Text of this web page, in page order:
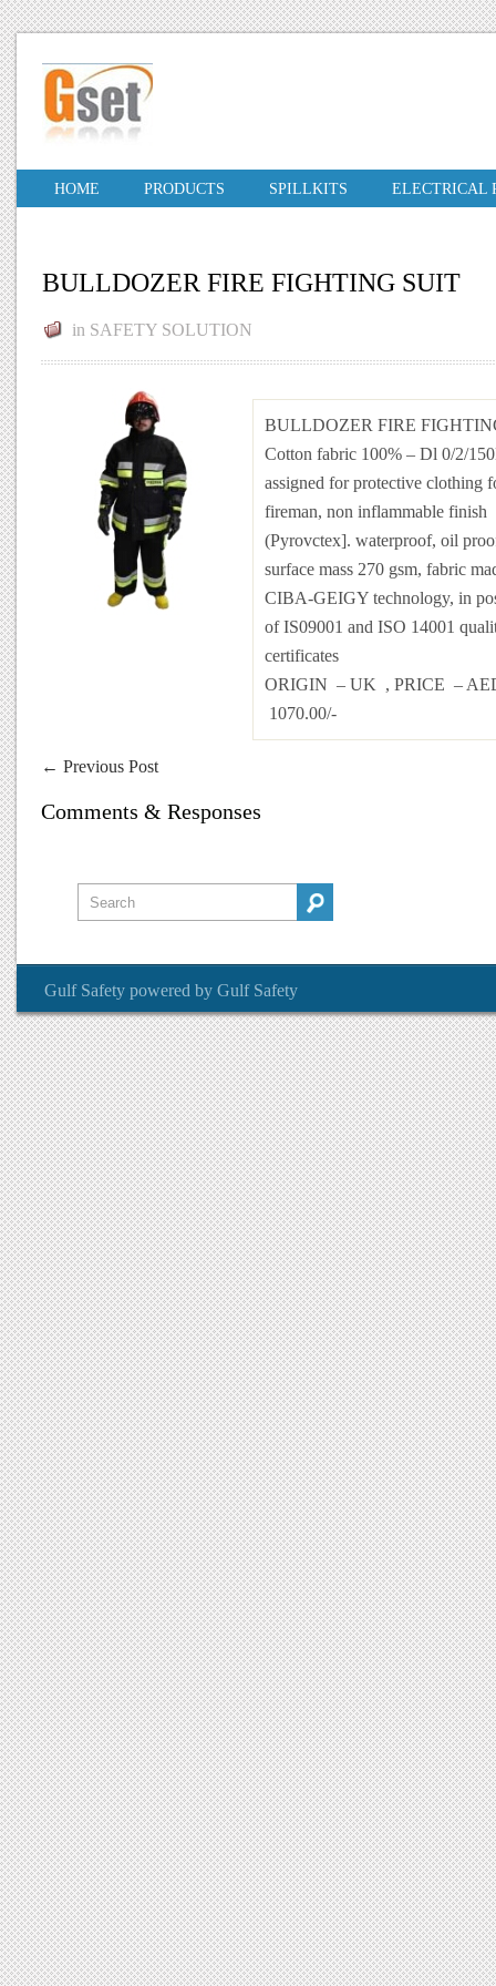
HOME PRODUCTS SPILLKITS ELECTRICAL
BULLDOZER FIRE FIGHTING SUIT
in SAFETY SOLUTION
BULLDOZER FIRE
Cotton fabric 100% – Dl 0/2/
assigned for protective clothing
fireman, non inflammable finish
(Pyrovctex]. waterproof, oil
surface mass 270 gsm, fabric
CIBA-GEIGY technology, in
of IS09001 and ISO 14001
certificates
ORIGIN – UK , PRICE –
1070.00/-
← Previous Post
Comments & Responses
Gulf Safety powered by Gulf Safety